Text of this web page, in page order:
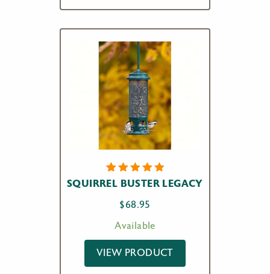
Rated
of 5
based on
4
ratings
SQUIRREL BUSTER LEGACY
$68.95
Available
VIEW PRODUCT